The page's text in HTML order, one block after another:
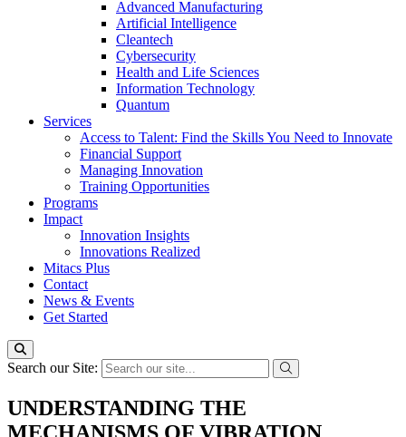
Advanced Manufacturing
Artificial Intelligence
Cleantech
Cybersecurity
Health and Life Sciences
Information Technology
Quantum
Services
Access to Talent: Find the Skills You Need to Innovate
Financial Support
Managing Innovation
Training Opportunities
Programs
Impact
Innovation Insights
Innovations Realized
Mitacs Plus
Contact
News & Events
Get Started
Search our Site:
UNDERSTANDING THE